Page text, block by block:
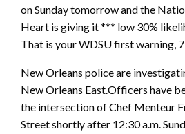
on Sunday tomorrow and the
Heart is giving it *** low 30%
That is your WDSU first warning,
New Orleans police are
New Orleans East.Officers have
the intersection of Chef Menteur
Street shortly after 12:30 a.m.